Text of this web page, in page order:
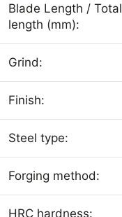
Blade Length / Total
length (mm):
Grind:
Finish:
Steel type:
Forging method:
HRC hardness: